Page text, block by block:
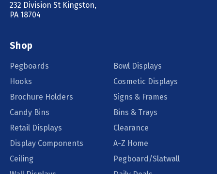
232 Division St Kingston,
PA 18704
Shop
Pegboards
Bowl Displays
Hooks
Cosmetic Displays
Brochure Holders
Signs & Frames
Candy Bins
Bins & Trays
Retail Displays
Clearance
Display Components
A-Z Home
Ceiling
Pegboard/Slatwall